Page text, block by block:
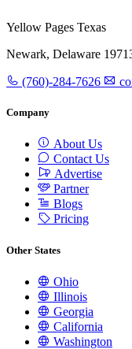
Yellow Pages Texas
Newark, Delaware
(760)-284-7626
Company
About Us
Contact Us
Advertise
Partner
Blogs
Pricing
Other States
Ohio
Illinois
Georgia
California
Washington